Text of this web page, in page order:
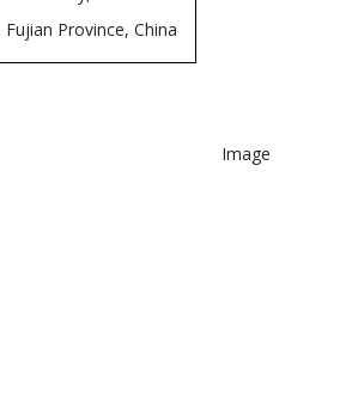
Fujian Province, China